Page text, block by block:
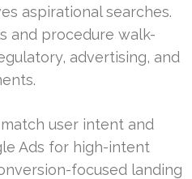
aspirational searches.
and procedure walk-
advertising, and
user intent and
Ads for high-intent
focused landing